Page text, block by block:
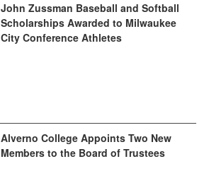
John Zussman Baseball and Softball
Scholarships Awarded to Milwaukee
City Conference Athletes
Alverno College Appoints Two New
Members to the Board of Trustees